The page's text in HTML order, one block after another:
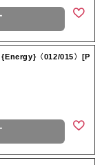
〈012/015〉[P